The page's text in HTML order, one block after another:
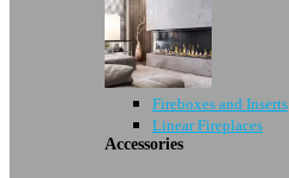
Fireboxes and Inserts
Linear Fireplaces
Accessories